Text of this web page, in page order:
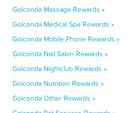
Golconda Massage Rewards »
Golconda Medical Spa Rewards »
Golconda Mobile Phone Rewards »
Golconda Nail Salon Rewards »
Golconda Nightclub Rewards »
Golconda Nutrition Rewards »
Golconda Other Rewards »